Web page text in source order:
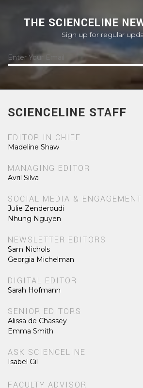
THE SCIENCELINE
Sign up for regular
SCIENCELINE STAFF
EDITOR IN CHIEF
Madeline Shaw
MANAGING EDITOR
Avril Silva
SOCIAL MEDIA &
Julie Zenderoudi
Nhung Nguyen
NEWSLETTER EDITORS
Sam Nichols
Georgia Michelman
DIGITAL EDITOR
Sarah Hofmann
SENIOR EDITORS
Alissa de Chassey
Emma Smith
ASK SCIENCELINE
Isabel Gil
FACULTY ADVISOR